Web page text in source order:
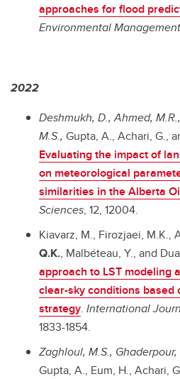
approaches for flood
Environmental Management
2022
Deshmukh, D., Ahmed,
M.S., Gupta, A., Achari, G.,
Evaluating the impact of
on meteorological
similarities in the Alberta
Sciences, 12, 12004.
Kiavarz, M., Firozjaei, M.K.,
Q.K., Malbéteau, Y., and
approach to LST modeling
clear-sky conditions based
strategy. International
1833-1854.
Zaghloul, M.S., Ghaderpour,
Gupta, A., Eum, H., Achari,